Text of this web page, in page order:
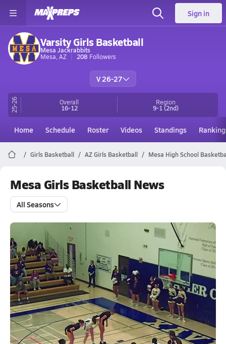
Sign in
Varsity Girls Basketball
Mesa Jackrabbits
Mesa, AZ
208 Followers
V 26-27
25-26 Overall
16-12
Region
9-1(2nd)
Home Schedule Roster Videos Standings
Girls Basketball AZ Girls Basketball Mesa High School
Mesa Girls Basketball News
All Seasons